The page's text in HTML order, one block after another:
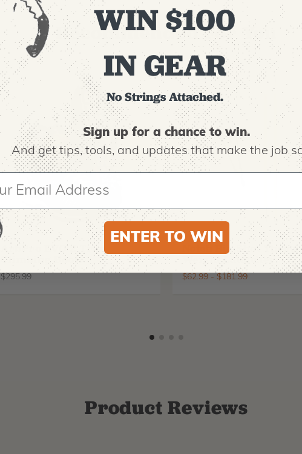
Recommended For You
ARBPRO
ArbPro EVO 2 Tree
Climbing Boots
$295.99
NOTCH EQUIPMENT
Notch Big Shot Throw
Weight Launcher
$62.99- $181.99
Product Reviews
WIN $100
IN GEAR
No Strings Attached.
Sign up for a chance to win.
And get tips,tools, and updates that make the job
ENTER TO WIN